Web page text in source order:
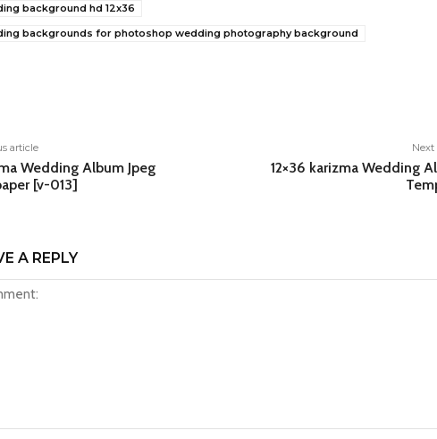
background hd 12x36
backgrounds for photoshop wedding photography background
article
Wedding Album Jpeg
[v-013]
Next
12×36 karizma Wedding
A REPLY